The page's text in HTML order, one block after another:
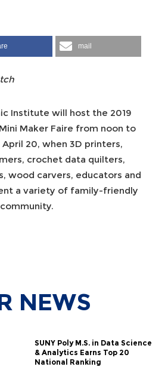
mail
Institute will host the 2019
Maker Faire from noon to
April 20, when 3D printers,
crochet data quilters,
wood carvers, educators and
a variety of family-friendly
NEWS
SUNY Poly M.S. in Data Science
& Analytics Earns Top 20
National Ranking